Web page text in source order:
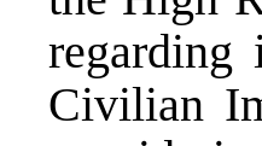
regarding
Civilian